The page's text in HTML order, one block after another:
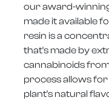
our award-
made it available
resin is a
that's made by
cannabinoids
process allows
plant's natural